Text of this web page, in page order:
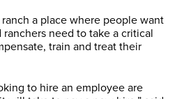
a place where people want
ranchers need to take a critical
train and treat their
to hire an employee are